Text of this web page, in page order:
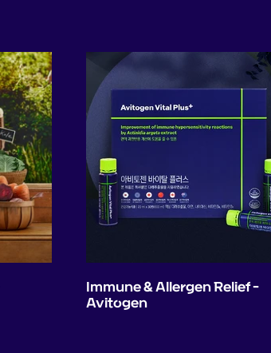
Immune & Allergen Relief -
Avitogen